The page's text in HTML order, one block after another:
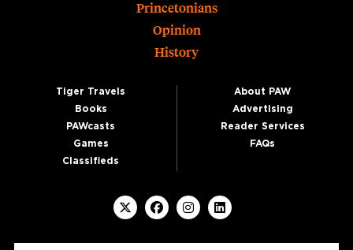
Princetonians
Opinion
History
Tiger Travels
Books
PAWcasts
Games
Classifieds
About PAW
Advertising
Reader Services
FAQs